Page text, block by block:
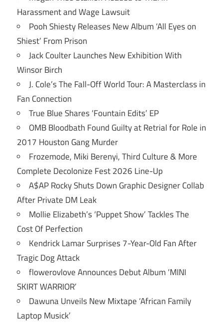
Harassment and Wage Lawsuit
Pooh Shiesty Releases New Album ‘All Eyes on
Shiest’ From Prison
Jack Coulter Launches New Exhibition With
Winsor Birch
J. Cole’s The Fall-Off World Tour: A Masterclass in
Fan Connection
True Blue Shares ‘Fountain Edits’ EP
OMB Bloodbath Found Guilty at Retrial for Role in
2017 Houston Gang Murder
Frozemode, Miki Berenyi, Third Culture & More
Complete Decolonize Fest 2026 Line-Up
A$AP Rocky Shuts Down Graphic Designer Collab
After Private DM Leak
Mollie Elizabeth’s ‘Puppet Show’ Tackles The
Cost Of Perfection
Kendrick Lamar Surprises 7-Year-Old Fan After
Tragic Dog Attack
flowerovlove Announces Debut Album ‘MINI
SKIRT WARRIOR’
Dawuna Unveils New Mixtape ‘African Family
Laptop Musick’